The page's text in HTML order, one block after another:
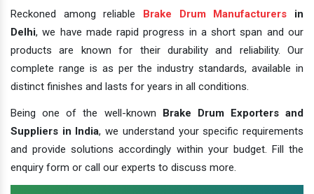
Reckoned among reliable Brake Drum Manufacturers in
Delhi, we have made rapid progress in a short span and our
products are known for their durability and reliability. Our
complete range is as per the industry standards, available in
distinct finishes and lasts for years in all conditions.
Being one of the well-known Brake Drum Exporters and
Suppliers in India, we understand your specific requirements
and provide solutions accordingly within your budget. Fill the
enquiry form or call our experts to discuss more.